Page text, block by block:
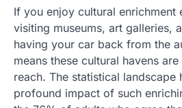
If you enjoy cultural enrichment
visiting museums, art galleries,
having your car back from the
means these cultural havens
reach. The statistical landscape
profound impact of such